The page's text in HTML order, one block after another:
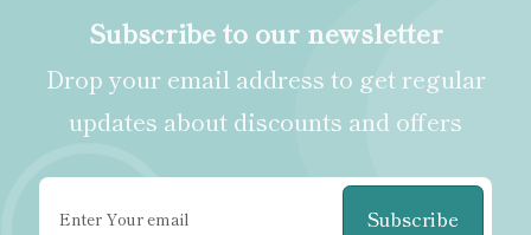
Subscribe to our newsletter
Drop your email address to get regular
updates about discounts and offers
Subscribe